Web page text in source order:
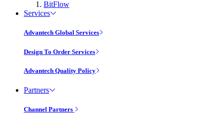
BitFlow
Services
Advantech Global Services
Design To Order Services
Advantech Quality Policy
Partners
Channel Partners